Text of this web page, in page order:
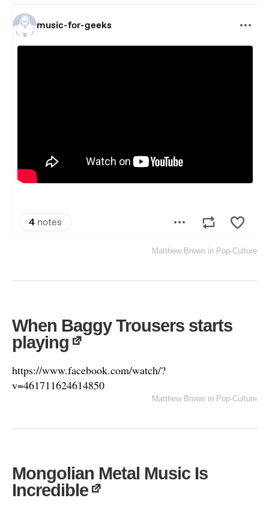
Matthew Brown in Pop-Culture
When Baggy Trousers starts
playing
https://www.facebook.com/watch/?
v=461711624614850
Matthew Brown in Pop-Culture
Mongolian Metal Music Is
Incredible